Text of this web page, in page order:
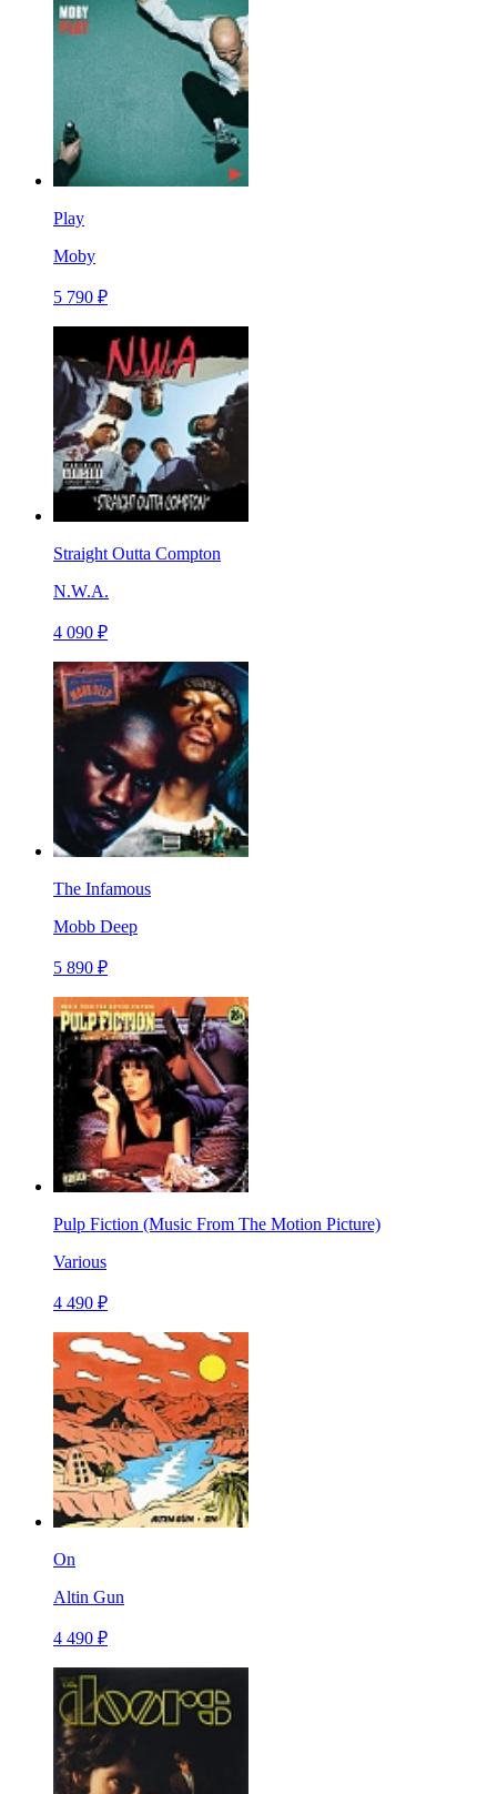
Play
Moby
5 790 ₽
Straight Outta Compton
N.W.A.
4 090 ₽
The Infamous
Mobb Deep
5 890 ₽
Pulp Fiction (Music From The Motion Picture)
Various
4 490 ₽
On
Altin Gun
4 490 ₽